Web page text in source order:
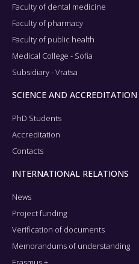
Faculty of dental medicine
Faculty of pharmacy
Faculty of public health
Medical College - Sofia
Subsidiary - Vratsa
SCIENCE AND ACCREDITATION
PhD Students
Accreditation
Contacts
INTERNATIONAL RELATIONS
News
Project funding
Verification of documents
Memorandums of understanding